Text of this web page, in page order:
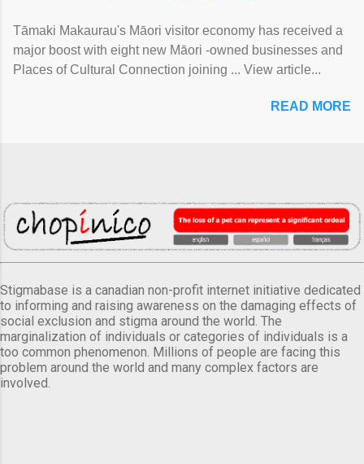
Tāmaki Makaurau's Māori visitor economy has received a
major boost with eight new Māori -owned businesses and
Places of Cultural Connection joining ... View article...
READ MORE
Stigmabase is a canadian non-profit internet initiative dedicated
to informing and raising awareness on the damaging effects of
social exclusion and stigma around the world. The
marginalization of individuals or categories of individuals is a
too common phenomenon. Millions of people are facing this
problem around the world and many complex factors are
involved.